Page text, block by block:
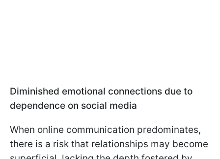
Diminished emotional connections due to
dependence on social media
When online communication predominates,
there is a risk that relationships may become